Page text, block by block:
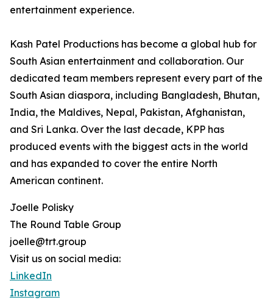
entertainment experience.
Kash Patel Productions has become a global hub for
South Asian entertainment and collaboration. Our
dedicated team members represent every part of the
South Asian diaspora, including Bangladesh, Bhutan,
India, the Maldives, Nepal, Pakistan, Afghanistan,
and Sri Lanka. Over the last decade, KPP has
produced events with the biggest acts in the world
and has expanded to cover the entire North
American continent.
Joelle Polisky
The Round Table Group
joelle@trt.group
Visit us on social media:
LinkedIn
Instagram